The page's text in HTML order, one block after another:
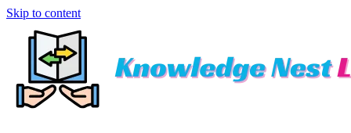
Skip to content